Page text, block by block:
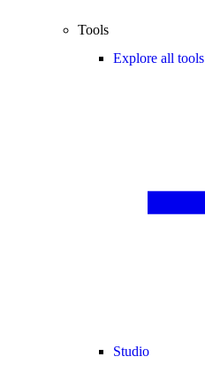
Tools
Explore all tools
Studio